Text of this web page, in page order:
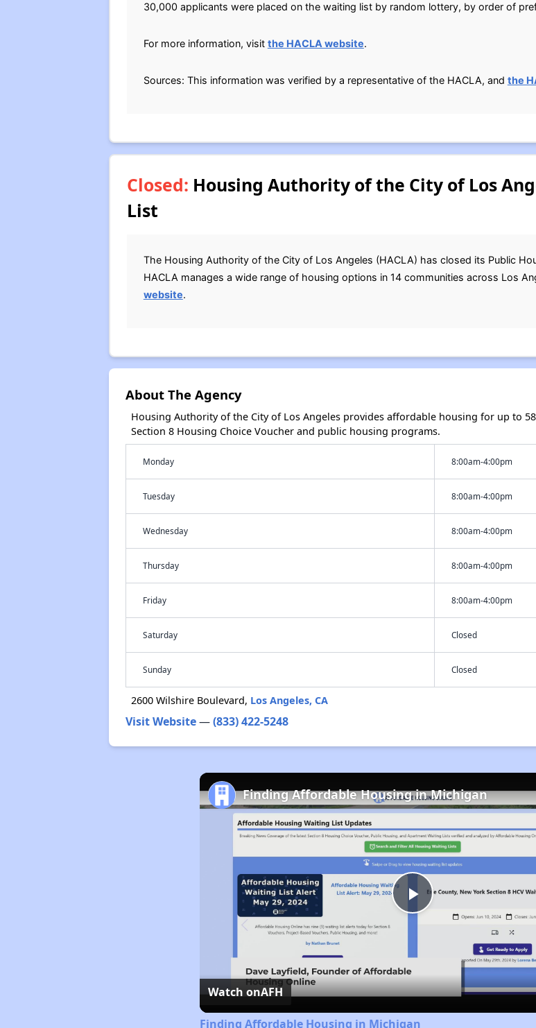
30,000 applicants were placed on the waiting list by random lottery, by order of
For more information, visit the HACLA website.
Sources: This information was verified by a representative of the HACLA, and the
Closed: Housing Authority of the City of Los
List
The Housing Authority of the City of Los Angeles (HACLA) has closed its Public
HACLA manages a wide range of housing options in 14 communities across Los
website.
About The Agency
Housing Authority of the City of Los Angeles provides affordable housing for up to
Section 8 Housing Choice Voucher and public housing programs.
Monday 8:00am-4:00pm
Tuesday 8:00am-4:00pm
Wednesday 8:00am-4:00pm
Thursday 8:00am-4:00pm
Friday 8:00am-4:00pm
Saturday Closed
Sunday Closed
2600 Wilshire Boulevard, Los Angeles, CA
Visit Website—(833) 422-5248
Play
Video
Finding Affordable Housing in Michigan
Watch onAFH
Finding Affordable Housing in Michigan